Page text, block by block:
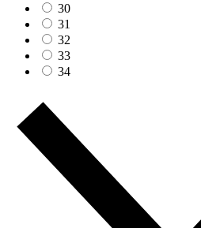
30
31
32
33
34